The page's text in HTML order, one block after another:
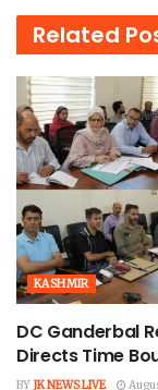
Related
KASHMIR
DC Ganderbal
Directs Time
BY JK NEWS LIVE